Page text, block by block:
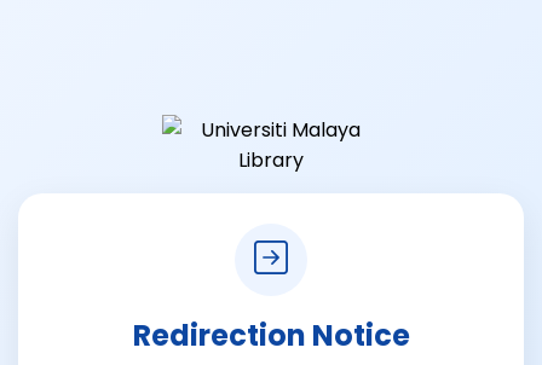
Redirection Notice